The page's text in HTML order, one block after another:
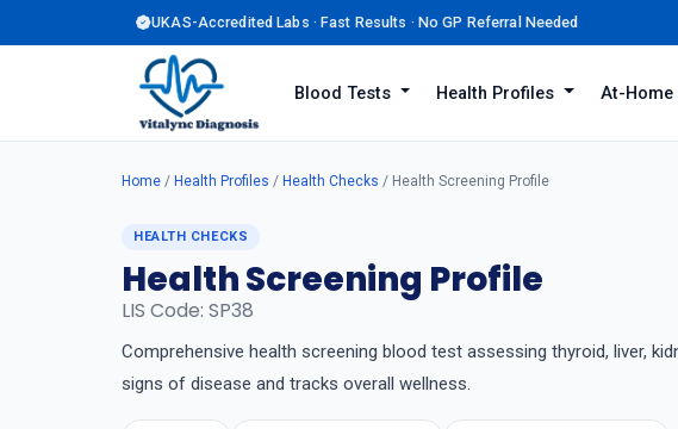
UKAS-Accredited Labs · Fast Results · No GP Referral Needed
Blood Tests Health Profiles At-Home
Home / Health Profiles / Health Checks / Health Screening Profile
HEALTH CHECKS
Health Screening Profile
LIS Code: SP38
Comprehensive health screening blood test assessing thyroid, liver,
signs of disease and tracks overall wellness.